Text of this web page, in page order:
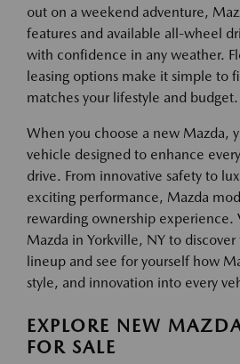
out on a weekend adventure,
features and available all-wheel
with confidence in any weather.
leasing options make it simple to
matches your lifestyle and budget.
When you choose a new Mazda,
vehicle designed to enhance
drive. From innovative safety to
exciting performance, Mazda
rewarding ownership experience.
Mazda in Yorkville, NY to
lineup and see for yourself how
style, and innovation into every
EXPLORE NEW
FOR SALE